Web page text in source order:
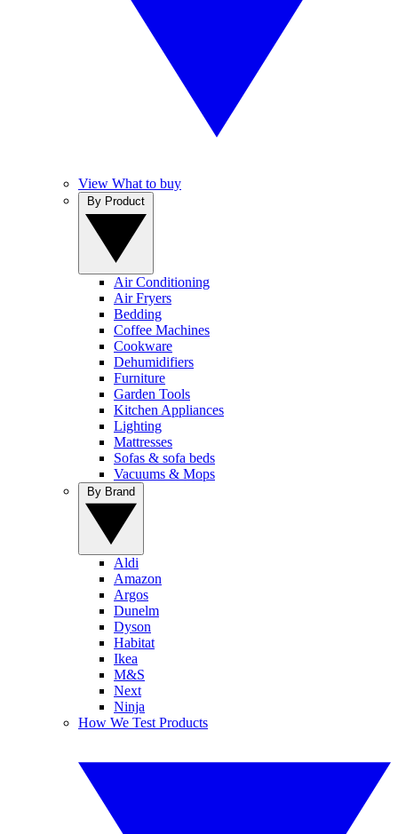
View What to buy
Air Conditioning
Air Fryers
Bedding
Coffee Machines
Cookware
Dehumidifiers
Furniture
Garden Tools
Kitchen Appliances
Lighting
Mattresses
Sofas & sofa beds
Vacuums & Mops
Aldi
Amazon
Argos
Dunelm
Dyson
Habitat
Ikea
M&S
Next
Ninja
How We Test Products